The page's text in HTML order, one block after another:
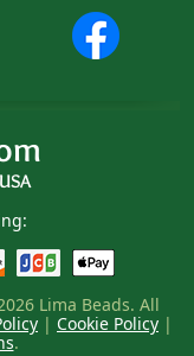
Lima Beads. All
| Cookie Policy |
.